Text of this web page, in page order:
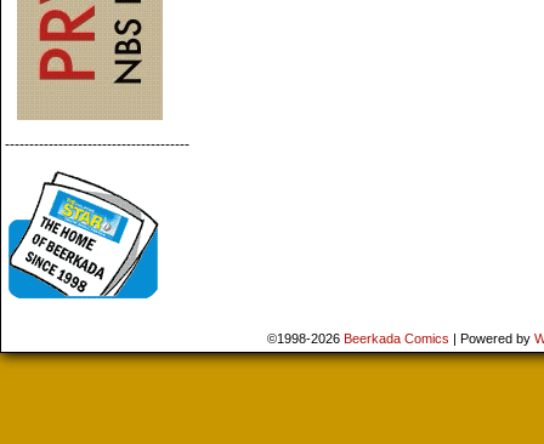
--------------------------------------
©1998-2026 Beerkada Comics | Powered by